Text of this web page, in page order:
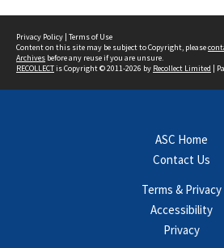
Privacy Policy | Terms of Use
Content on this site may be subject to Copyright, please
Archives before any reuse if you are unsure.
RECOLLECTis Copyright © 2011-2026 by Recollect Limited |
ASC Home
Contact Us
Terms & Privacy
Accessibility
Privacy